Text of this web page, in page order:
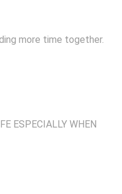
more time together.
ESPECIALLY WHEN